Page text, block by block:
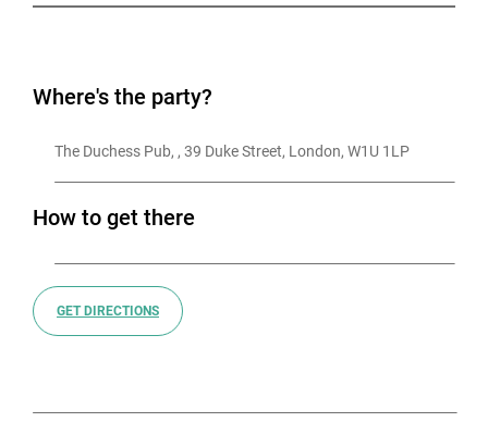
Where's the party?
The Duchess Pub, , 39 Duke Street, London, W1U 1LP
How to get there
GET DIRECTIONS